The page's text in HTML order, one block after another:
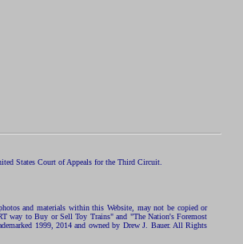
States Court of Appeals for the Third Circuit.
and materials within this Website, may not be copied or
way to Buy or Sell Toy Trains" and "The Nation's Foremost
1999, 2014 and owned by Drew J. Bauer. All Rights